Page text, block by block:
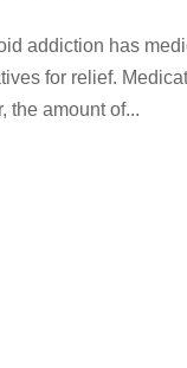
addiction has
for relief.
the amount of...